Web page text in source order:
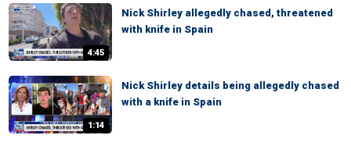
4:45
Nick Shirley allegedly chased, threatened
with knife in Spain
1:14
Nick Shirley details being allegedly chased
with a knife in Spain